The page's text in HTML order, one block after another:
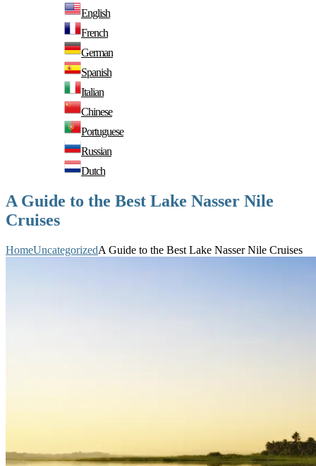
English
French
German
Spanish
Italian
Chinese
Portuguese
Russian
Dutch
A Guide to the Best Lake Nasser Nile
Cruises
HomeUncategorizedA Guide to the Best Lake Nasser Nile Cruises